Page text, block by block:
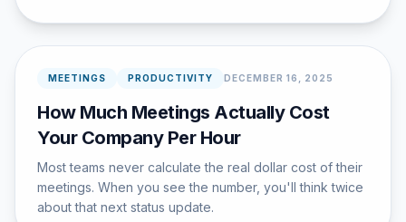
MEETINGS PRODUCTIVITY DECEMBER 16, 2025
How Much Meetings Actually Cost
Your Company Per Hour
Most teams never calculate the real dollar cost of their
meetings. When you see the number, you'll think twice
about that next status update.